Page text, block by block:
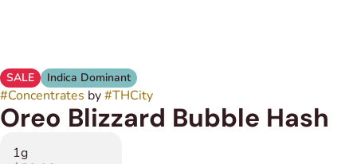
SALE Indica Dominant
#Concentrates by#THCity
Oreo Blizzard Bubble Hash
1g